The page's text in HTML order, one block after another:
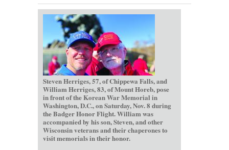
Steven Herriges, 57, of Chippewa Falls, and
William Herriges, 83, of Mount Horeb, pose
in front of the Korean War Memorial in
Washington, D.C., on Saturday, Nov. 8 during
the Badger Honor Flight. William was
accompanied by his son, Steven, and other
Wisconsin veterans and their chaperones to
visit memorials in their honor.